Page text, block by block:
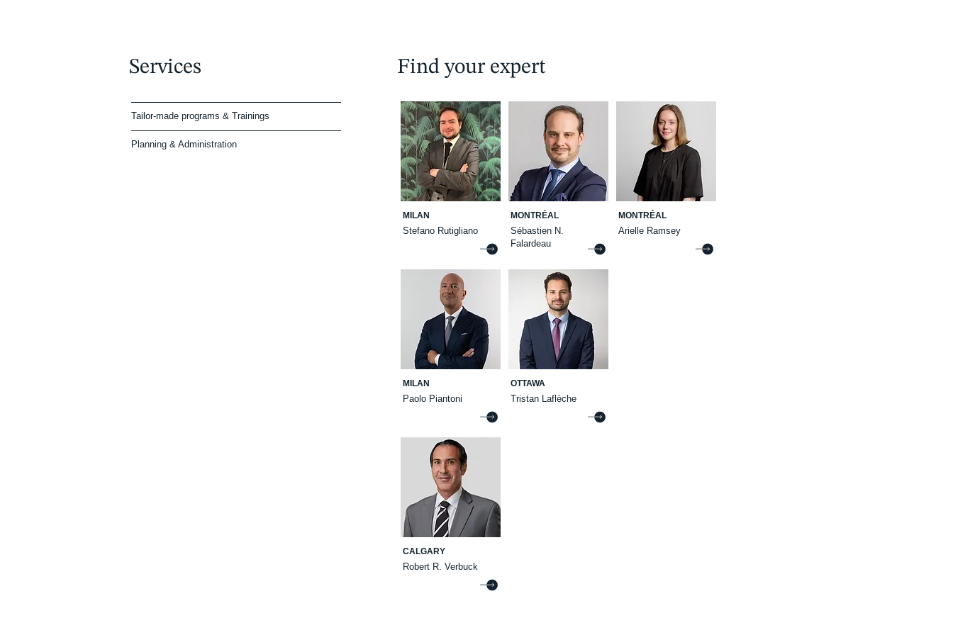
Services
Tailor-made programs & Trainings
Planning & Administration
Find your expert
MILAN
Stefano Rutigliano
MILAN
Paolo Piantoni
MONTRÉAL
Sébastien N.
Falardeau
OTTAWA
Tristan Laflèche
MONTRÉAL
Arielle Ramsey
CALGARY
Robert R. Verbuck